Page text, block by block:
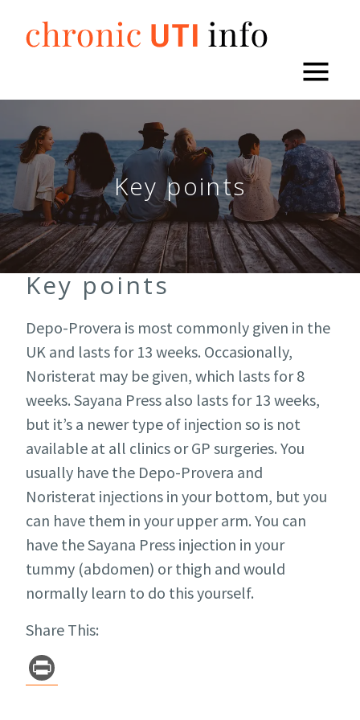
content
Key points
Key points
Depo-Provera is most commonly given in the
UK and lasts for 13 weeks. Occasionally,
Noristerat may be given, which lasts for 8
weeks. Sayana Press also lasts for 13 weeks,
but it’s a newer type of injection so is not
available at all clinics or GP surgeries. You
usually have the Depo-Provera and
Noristerat injections in your bottom, but you
can have them in your upper arm. You can
have the Sayana Press injection in your
tummy (abdomen) or thigh and would
normally learn to do this yourself.
Share This:
in